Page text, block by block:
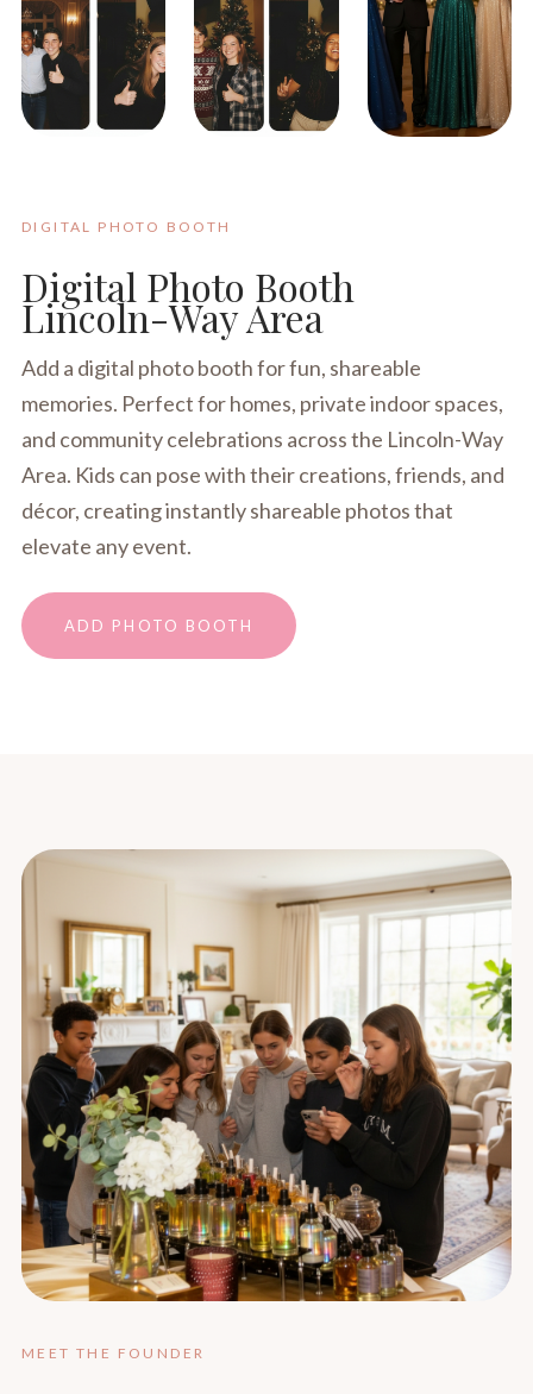
DIGITAL PHOTO BOOTH
Digital Photo Booth
Lincoln-Way Area
Add a digital photo booth for fun, shareable
memories. Perfect for homes, private indoor spaces,
and community celebrations across the Lincoln-Way
Area. Kids can pose with their creations, friends, and
décor, creating instantly shareable photos that
elevate any event.
ADD PHOTO BOOTH
MEET THE FOUNDER